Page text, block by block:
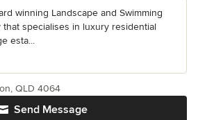
winning Landscape and Swimming
that specialises in luxury residential
esta...
Send Message
QLD 4064